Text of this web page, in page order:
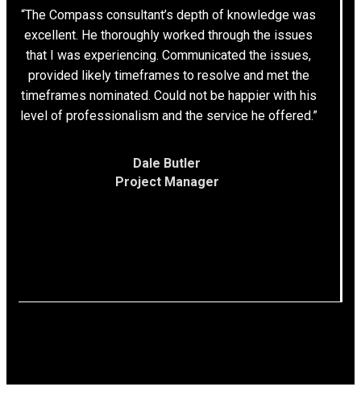
“The Compass consultant’s depth of knowledge was
excellent. He thoroughly worked through the issues
that I was experiencing. Communicated the issues,
provided likely timeframes to resolve and met the
timeframes nominated. Could not be happier with his
level of professionalism and the service he offered.”
Dale Butler
Project Manager